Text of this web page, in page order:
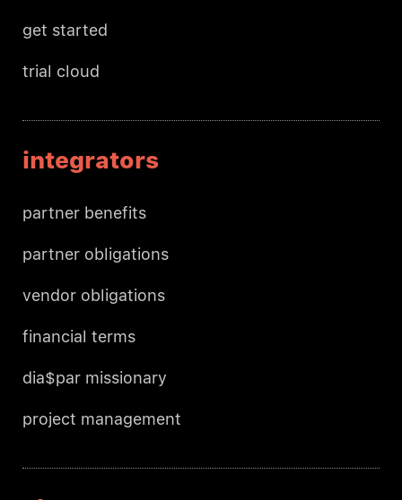
get started
trial cloud
integrators
partner benefits
partner obligations
vendor obligations
financial terms
dia$par missionary
project management